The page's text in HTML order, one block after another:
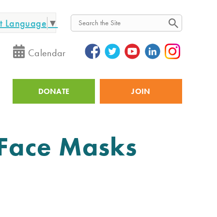
Language ▼
Search
Calendar
Utility
DONATE JOIN
Masks